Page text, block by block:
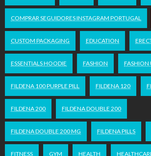
COMPRAR SEGUIDORES INSTAGRAM PORTUGAL
CUSTOM PACKAGING EDUCATION
ESSENTIALS HOODIE FASHION FASHION
FILDENA 100 PURPLE PILL FILDENA 120
FILDENA 200 FILDENA DOUBLE 200
FILDENA DOUBLE 200 MG FILDENA PILLS
FITNESS GYM HEALTH